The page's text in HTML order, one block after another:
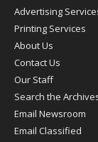
Advertising
Printing Services
About Us
Contact Us
Our Staff
Search the
Email Newsroom
Email Classified